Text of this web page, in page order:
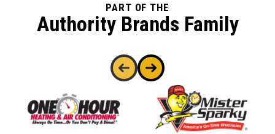
Woodruff
PART OF THE
Authority Brands Family